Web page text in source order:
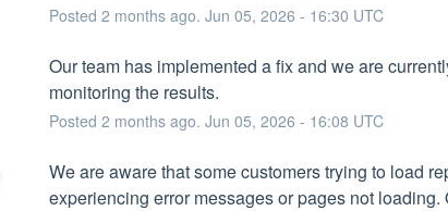
Posted 2 months ago. Jun 05, 2026 - 16:30 UTC
Our team has implemented a fix and we are
monitoring the results.
Posted 2 months ago. Jun 05, 2026 - 16:08 UTC
We are aware that some customers trying to load
experiencing error messages or pages not loading.